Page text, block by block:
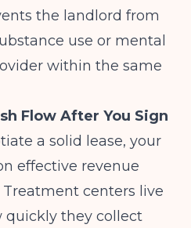
the landlord from
use or mental
within the same
Flow After You Sign
a solid lease, your
effective revenue
centers live
quickly they collect